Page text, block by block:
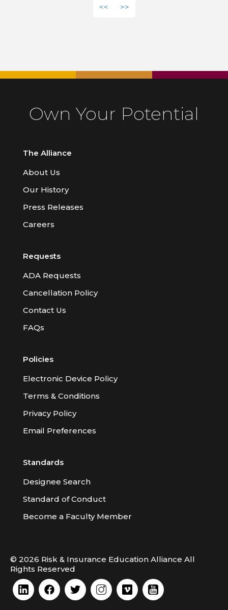
<< >>
Own Your Potential
The Alliance
About Us
Our History
Press Releases
Careers
Requests
ADA Requests
Cancellation Policy
Contact Us
FAQs
Policies
Electronic Device Policy
Terms & Conditions
Privacy Policy
Email Preferences
Standards
Designee Search
Standard of Conduct
Become a Faculty Member
© 2026 Risk & Insurance Education Alliance All
Rights Reserved